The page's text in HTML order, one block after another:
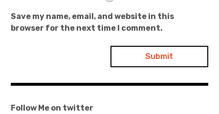
Save my name, email, and website in this
browser for the next time I comment.
Follow Me on twitter